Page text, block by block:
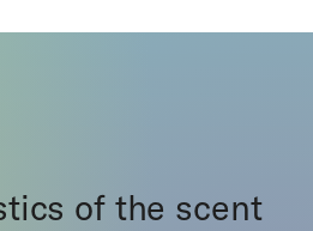
of the scent